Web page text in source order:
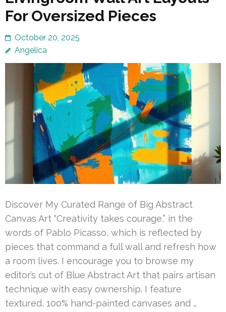
For Oversized Pieces
October 20, 2025
Angelica
Discover My Curated Range of Big Abstract
Canvas Art “Creativity takes courage,” in the
words of Pablo Picasso, which is reflected by
pieces that command a full wall and refresh how
a room lives. I encourage you to browse my
editor’s cut of Blue Abstract Art that pairs artisan
technique with easy ownership. I feature
textured, 100% hand-painted canvases and …